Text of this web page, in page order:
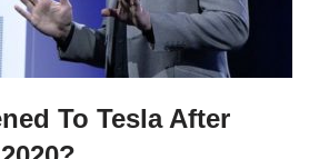
To Tesla After